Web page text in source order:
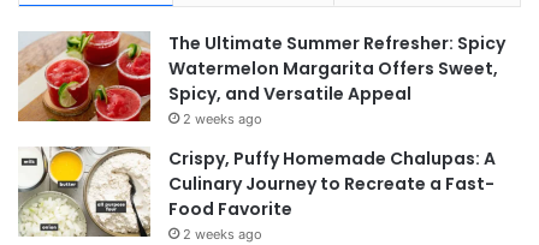
The Ultimate Summer Refresher: Spicy
Watermelon Margarita Offers Sweet,
Spicy, and Versatile Appeal
2 weeks ago
Crispy, Puffy Homemade Chalupas: A
Culinary Journey to Recreate a Fast-
Food Favorite
2 weeks ago